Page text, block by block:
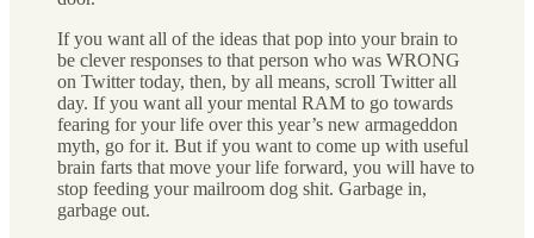
If you want all of the ideas that pop into your brain to
be clever responses to that person who was WRONG
on Twitter today, then, by all means, scroll Twitter all
day. If you want all your mental RAM to go towards
fearing for your life over this year’s new armageddon
myth, go for it. But if you want to come up with useful
brain farts that move your life forward, you will have to
stop feeding your mailroom dog shit. Garbage in,
garbage out.